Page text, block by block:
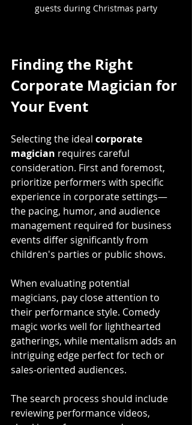
guests during Christmas party
Finding the Right
Corporate Magician for
Your Event
Selecting the ideal corporate
magician requires careful
consideration. First and foremost,
prioritize performers with specific
experience in corporate settings—
the pacing, humor, and audience
management required for business
events differ significantly from
children's parties or public shows.
When evaluating potential
magicians, pay close attention to
their performance style. Comedy
magic works well for lighthearted
gatherings, while mentalism adds an
intriguing edge perfect for tech or
sales-oriented audiences.
The search process should include
reviewing performance videos,